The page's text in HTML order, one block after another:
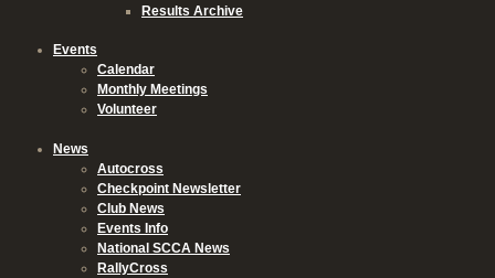
Results Archive
Events
Calendar
Monthly Meetings
Volunteer
News
Autocross
Checkpoint Newsletter
Club News
Events Info
National SCCA News
RallyCross